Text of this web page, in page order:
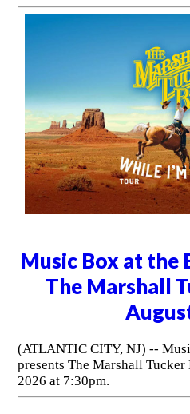
Music Box at the
The Marshall
(ATLANTIC CITY, NJ) --
presents The Marshall
2026 at 7:30pm.